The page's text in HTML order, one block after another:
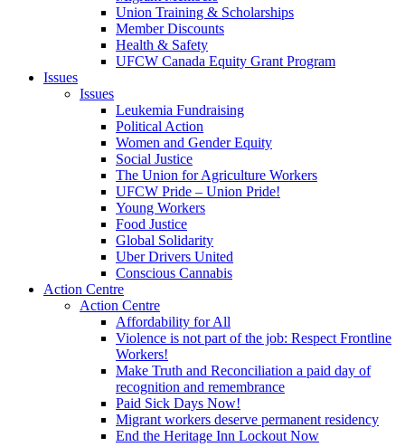
Union Training & Scholarships
Member Discounts
Health & Safety
UFCW Canada Equity Grant Program
Issues
Issues
Leukemia Fundraising
Political Action
Women and Gender Equity
Social Justice
The Union for Agriculture Workers
UFCW Pride – Union Pride!
Young Workers
Food Justice
Global Solidarity
Uber Drivers United
Conscious Cannabis
Action Centre
Action Centre
Affordability for All
Violence is not part of the job: Respect Frontline
Workers!
Make Truth and Reconciliation a paid day of
recognition and remembrance
Paid Sick Days Now!
Migrant workers deserve permanent residency
End the Heritage Inn Lockout Now